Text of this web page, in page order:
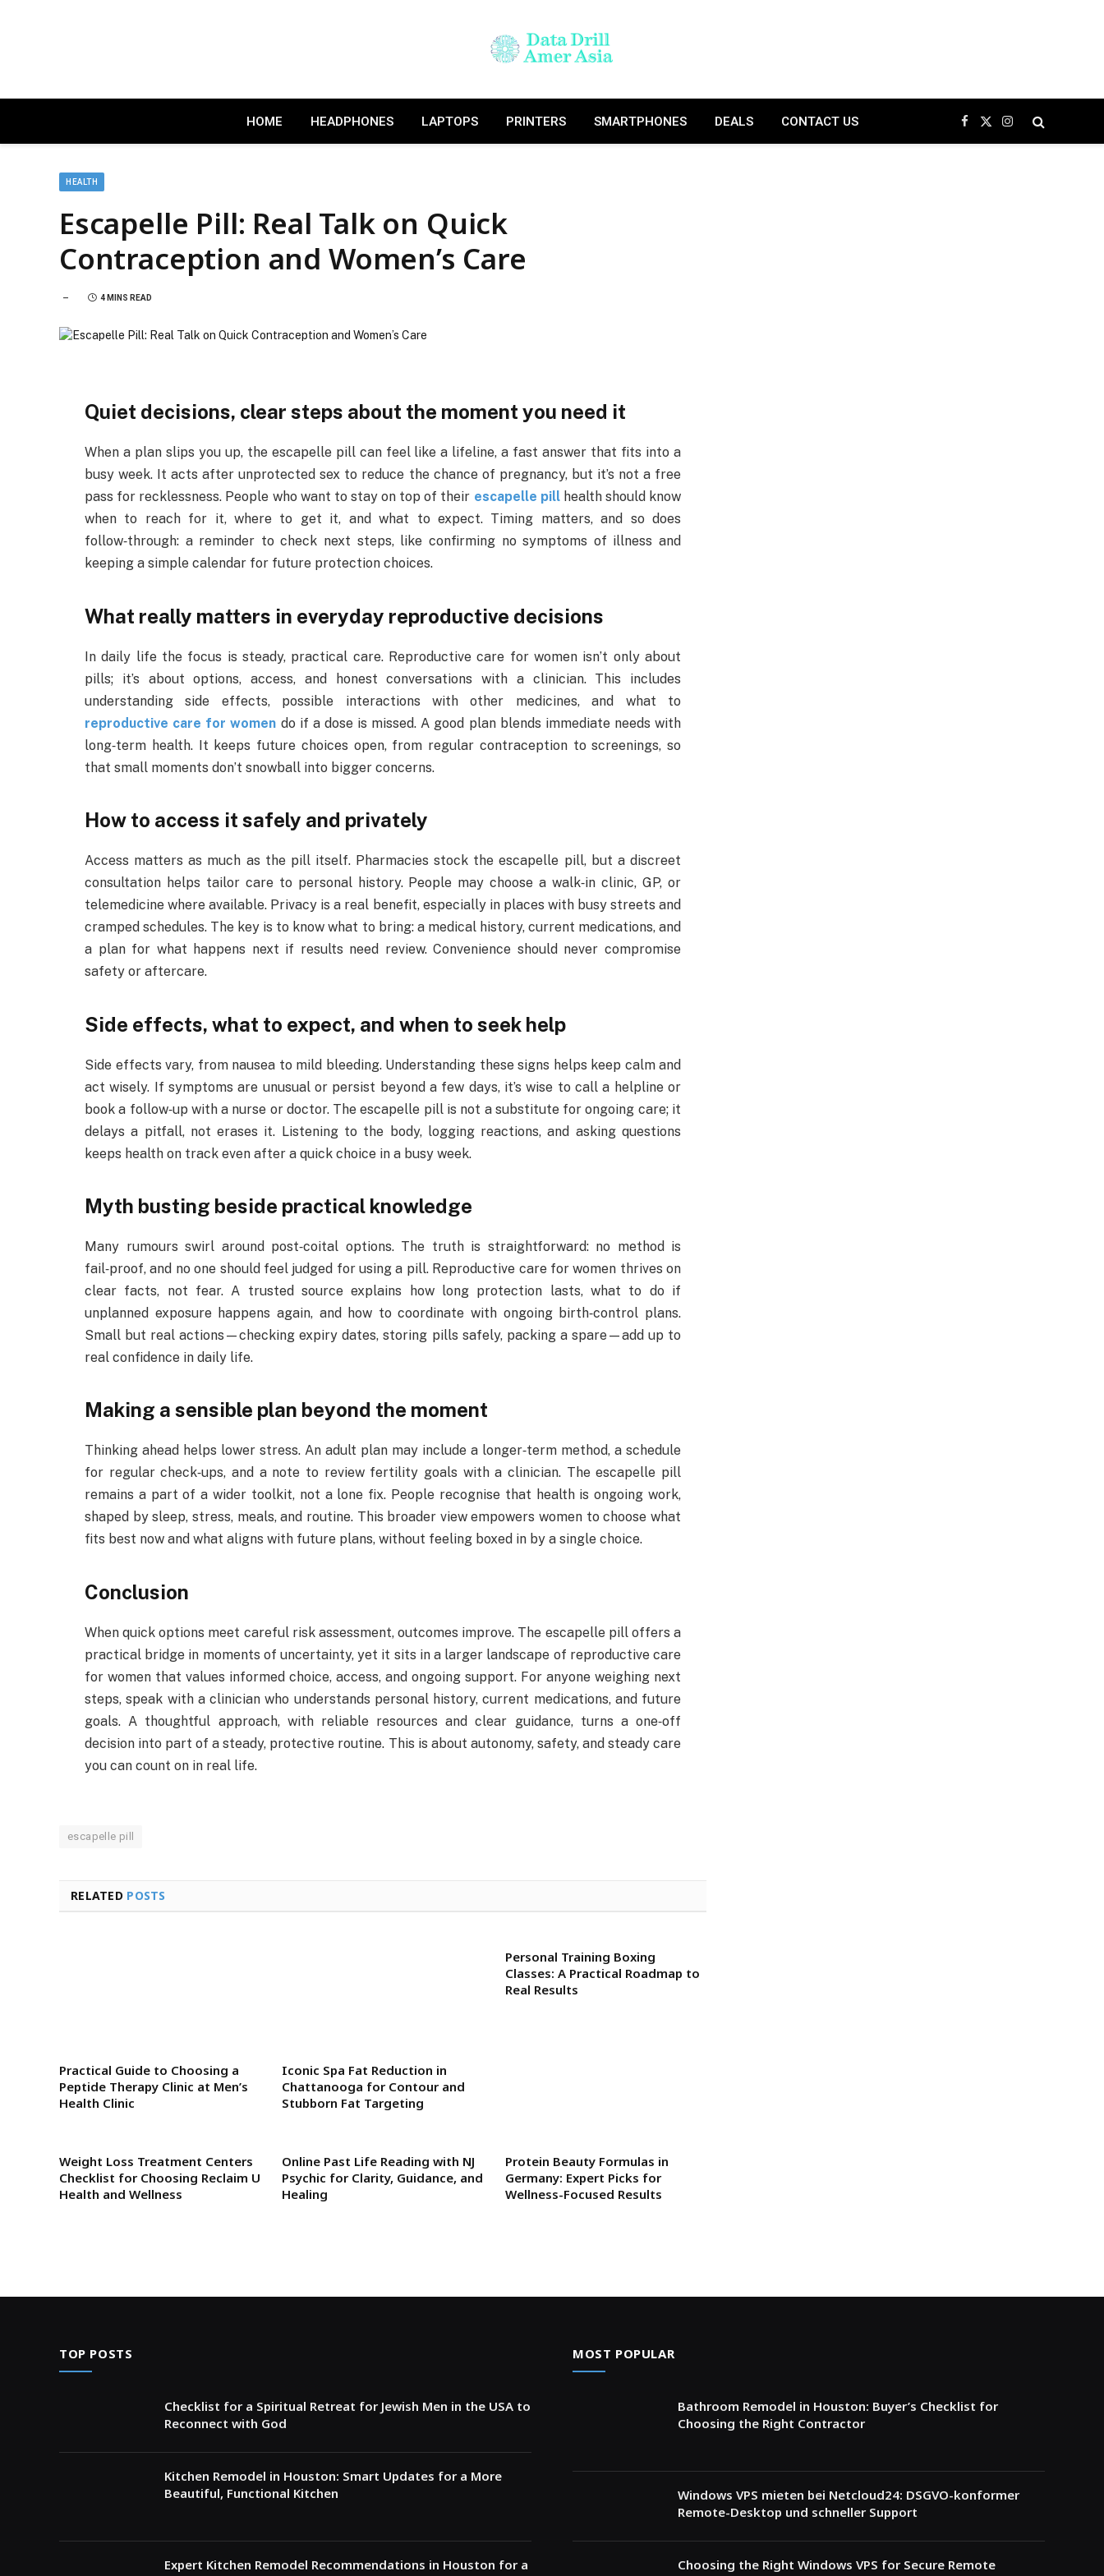
HOME HEADPHONES LAPTOPS PRINTERS SMARTPHONES DEALS CONTACT US Facebook
X
(Twitter)
Instagram
HEALTH
Escapelle Pill: Real Talk on Quick
Contraception and Women’s Care
4 MINS READ
Quiet decisions, clear steps about the moment you need it
When a plan slips you up, the escapelle pill can feel like a lifeline, a fast answer that fits into a
busy week. It acts after unprotected sex to reduce the chance of pregnancy, but it’s not a free
pass for recklessness. People who want to stay on top of their escapelle pillhealth should know
when to reach for it, where to get it, and what to expect. Timing matters, and so does
follow‑through: a reminder to check next steps, like confirming no symptoms of illness and
keeping a simple calendar for future protection choices.
What really matters in everyday reproductive decisions
In daily life the focus is steady, practical care. Reproductive care for women isn’t only about
pills; it’s about options, access, and honest conversations with a clinician. This includes
understanding side effects, possible interactions with other medicines, and what to
reproductive care for women do if a dose is missed. A good plan blends immediate needs with
long‑term health. It keeps future choices open, from regular contraception to screenings, so
that small moments don’t snowball into bigger concerns.
How to access it safely and privately
Access matters as much as the pill itself. Pharmacies stock the escapelle pill, but a discreet
consultation helps tailor care to personal history. People may choose a walk‑in clinic, GP, or
telemedicine where available. Privacy is a real benefit, especially in places with busy streets and
cramped schedules. The key is to know what to bring: a medical history, current medications, and
a plan for what happens next if results need review. Convenience should never compromise
safety or aftercare.
Side effects, what to expect, and when to seek help
Side effects vary, from nausea to mild bleeding. Understanding these signs helps keep calm and
act wisely. If symptoms are unusual or persist beyond a few days, it’s wise to call a helpline or
book a follow‑up with a nurse or doctor. The escapelle pill is not a substitute for ongoing care; it
delays a pitfall, not erases it. Listening to the body, logging reactions, and asking questions
keeps health on track even after a quick choice in a busy week.
Myth busting beside practical knowledge
Many rumours swirl around post‑coital options. The truth is straightforward: no method is
fail‑proof, and no one should feel judged for using a pill. Reproductive care for women thrives on
clear facts, not fear. A trusted source explains how long protection lasts, what to do if
unplanned exposure happens again, and how to coordinate with ongoing birth‑control plans.
Small but real actions—checking expiry dates, storing pills safely, packing a spare—add up to
real confidence in daily life.
Making a sensible plan beyond the moment
Thinking ahead helps lower stress. An adult plan may include a longer‑term method, a schedule
for regular check‑ups, and a note to review fertility goals with a clinician. The escapelle pill
remains a part of a wider toolkit, not a lone fix. People recognise that health is ongoing work,
shaped by sleep, stress, meals, and routine. This broader view empowers women to choose what
fits best now and what aligns with future plans, without feeling boxed in by a single choice.
Conclusion
When quick options meet careful risk assessment, outcomes improve. The escapelle pill offers a
practical bridge in moments of uncertainty, yet it sits in a larger landscape of reproductive care
for women that values informed choice, access, and ongoing support. For anyone weighing next
steps, speak with a clinician who understands personal history, current medications, and future
goals. A thoughtful approach, with reliable resources and clear guidance, turns a one‑off
decision into part of a steady, protective routine. This is about autonomy, safety, and steady care
you can count on in real life.
escapelle pill
RELATED POSTS
Practical Guide to Choosing a
Peptide Therapy Clinic at Men’s
Health Clinic
Iconic Spa Fat Reduction in
Chattanooga for Contour and
Stubborn Fat Targeting
Personal Training Boxing
Classes: A Practical Roadmap to
Real Results
Weight Loss Treatment Centers
Checklist for Choosing Reclaim U
Health and Wellness
Online Past Life Reading with NJ
Psychic for Clarity, Guidance, and
Healing
Protein Beauty Formulas in
Germany: Expert Picks for
Wellness-Focused Results
TOP POSTS
Checklist for a Spiritual Retreat for Jewish Men in the USA to
Reconnect with God
Kitchen Remodel in Houston: Smart Updates for a More
Beautiful, Functional Kitchen
Expert Kitchen Remodel Recommendations in Houston for a
MOST POPULAR
Bathroom Remodel in Houston: Buyer’s Checklist for
Choosing the Right Contractor
Windows VPS mieten bei Netcloud24: DSGVO-konformer
Remote-Desktop und schneller Support
Choosing the Right Windows VPS for Secure Remote